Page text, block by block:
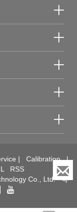
| Calibration|
RSS
Co., Ltd.粤